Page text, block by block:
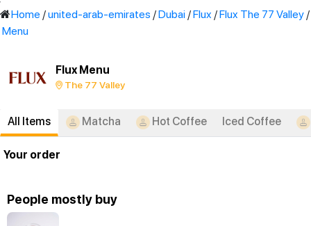
'
Home /united-arab-emirates /Dubai /Flux /Flux The 77 Valley /
Menu
Flux Menu
The 77 Valley
All Items Matcha Hot Coffee Iced Coffee
Your order
People mostly buy